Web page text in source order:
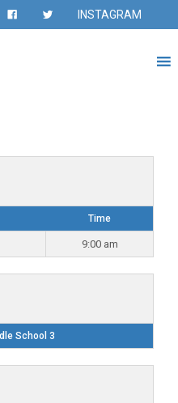
INSTAGRAM
Time
9:00 am
School 3